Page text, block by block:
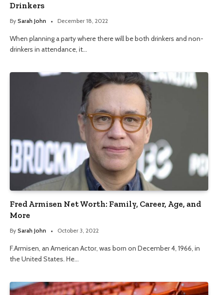
Drinkers
By Sarah John December 18, 2022
When planning a party where there will be both drinkers and non-
drinkers in attendance, it…
Fred Armisen Net Worth: Family, Career, Age, and
More
By Sarah John October 3, 2022
F.Armisen, an American Actor, was born on December 4, 1966, in
the United States. He…